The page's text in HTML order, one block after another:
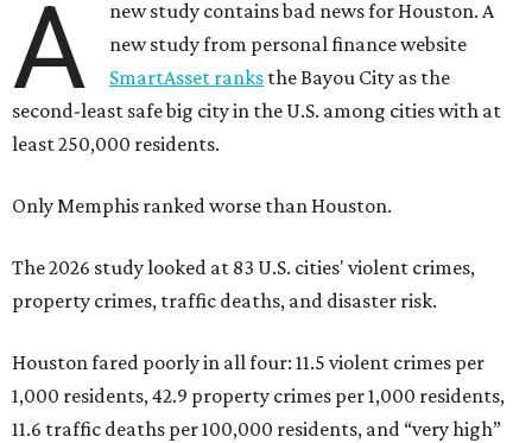
A
new study contains bad news for Houston. A
new study from personal finance website
SmartAsset ranks the Bayou City as the
second-least safe big city in the U.S. among cities with at
least 250,000 residents.
Only Memphis ranked worse than Houston.
The 2026 study looked at 83 U.S. cities' violent crimes,
property crimes, traffic deaths, and disaster risk.
Houston fared poorly in all four: 11.5 violent crimes per
1,000 residents, 42.9 property crimes per 1,000 residents,
11.6 traffic deaths per 100,000 residents, and “very high”